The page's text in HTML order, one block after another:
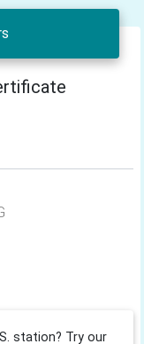
station? Try our